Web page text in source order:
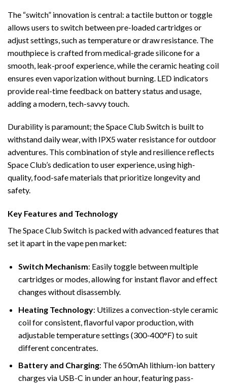
The “switch” innovation is central: a tactile button or toggle
allows users to switch between pre-loaded cartridges or
adjust settings, such as temperature or draw resistance. The
mouthpiece is crafted from medical-grade silicone for a
smooth, leak-proof experience, while the ceramic heating coil
ensures even vaporization without burning. LED indicators
provide real-time feedback on battery status and usage,
adding a modern, tech-savvy touch.
Durability is paramount; the Space Club Switch is built to
withstand daily wear, with IPX5 water resistance for outdoor
adventures. This combination of style and resilience reflects
Space Club’s dedication to user experience, using high-
quality, food-safe materials that prioritize longevity and
safety.
Key Features and Technology
The Space Club Switch is packed with advanced features that
set it apart in the vape pen market:
Switch Mechanism: Easily toggle between multiple
cartridges or modes, allowing for instant flavor and effect
changes without disassembly.
Heating Technology: Utilizes a convection-style ceramic
coil for consistent, flavorful vapor production, with
adjustable temperature settings (300-400°F) to suit
different concentrates.
Battery and Charging: The 650mAh lithium-ion battery
charges via USB-C in under an hour, featuring pass-